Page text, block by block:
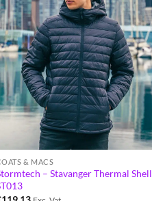
& MACS
– Stavanger Thermal Shell